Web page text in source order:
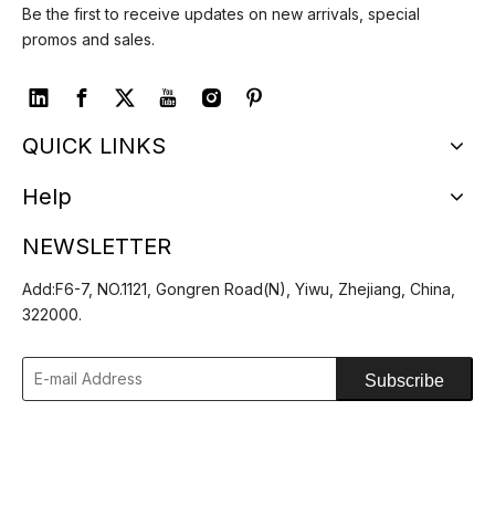
Be the first to receive updates on new arrivals, special
promos and sales.
QUICK LINKS
Help
NEWSLETTER
Add:F6-7, NO.1121, Gongren Road(N), Yiwu, Zhejiang, China,
322000.
Subscribe